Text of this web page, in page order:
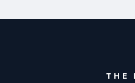
THE